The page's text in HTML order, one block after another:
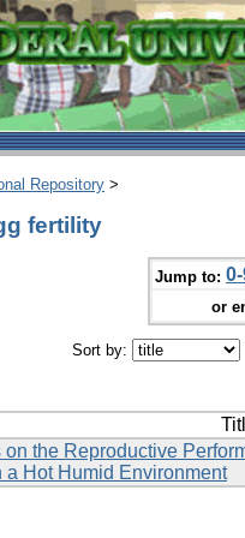
Repository >
fertility
Jump to:
or
Sort by:
on the Reproductive
a Hot Humid Environment